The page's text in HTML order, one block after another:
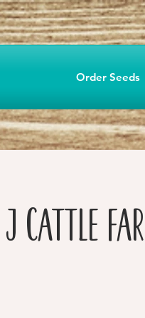
Order Seeds
Cattle